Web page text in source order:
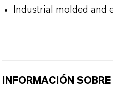
Industrial molded and
INFORMACIÓN